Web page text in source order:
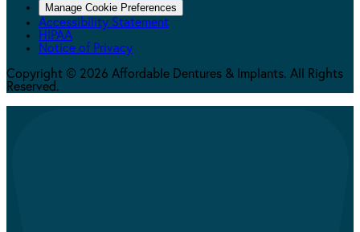
Manage Cookie Preferences
Accessibility Statement
HIPAA
Notice of Privacy
Copyright © 2026 Affordable Dentures & Implants. All Rights
Reserved.